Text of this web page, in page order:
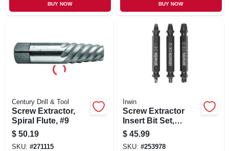
BUY NOW BUY NOW
Century Drill & Tool
Screw Extractor,
Spiral Flute, #9
$ 50.19
SKU: #271115
Irwin
Screw Extractor
Insert Bit Set,
Double-ended, 3-
pc.
$ 45.99
SKU: #253978